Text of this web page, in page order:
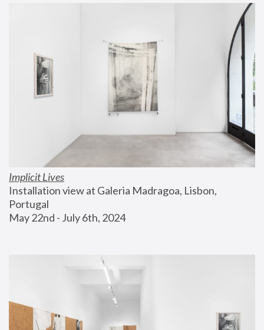
Implicit Lives
Installation view at Galeria Madragoa, Lisbon,
Portugal
May 22nd - July 6th, 2024